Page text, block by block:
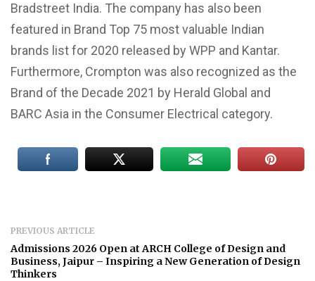
Bradstreet India. The company has also been
featured in Brand Top 75 most valuable Indian
brands list for 2020 released by WPP and Kantar.
Furthermore, Crompton was also recognized as the
Brand of the Decade 2021 by Herald Global and
BARC Asia in the Consumer Electrical category.
PREVIOUS ARTICLE
Admissions 2026 Open at ARCH College of Design and
Business, Jaipur – Inspiring a New Generation of Design
Thinkers